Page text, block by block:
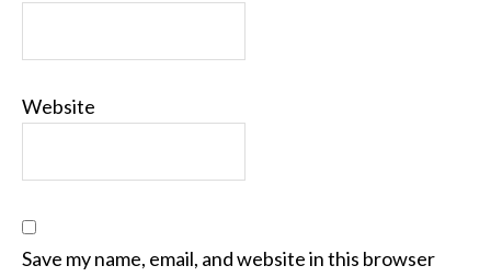
Website
Save my name, email, and website in this browser